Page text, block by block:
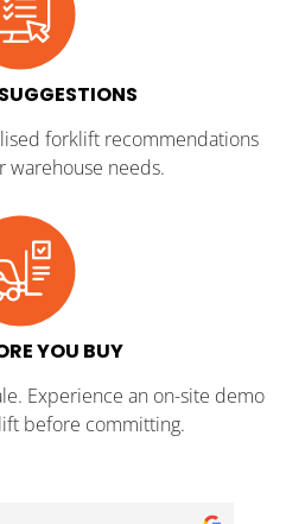
forklift recommendations
warehouse needs.
YOU BUY
Experience an on-site demo
before committing.